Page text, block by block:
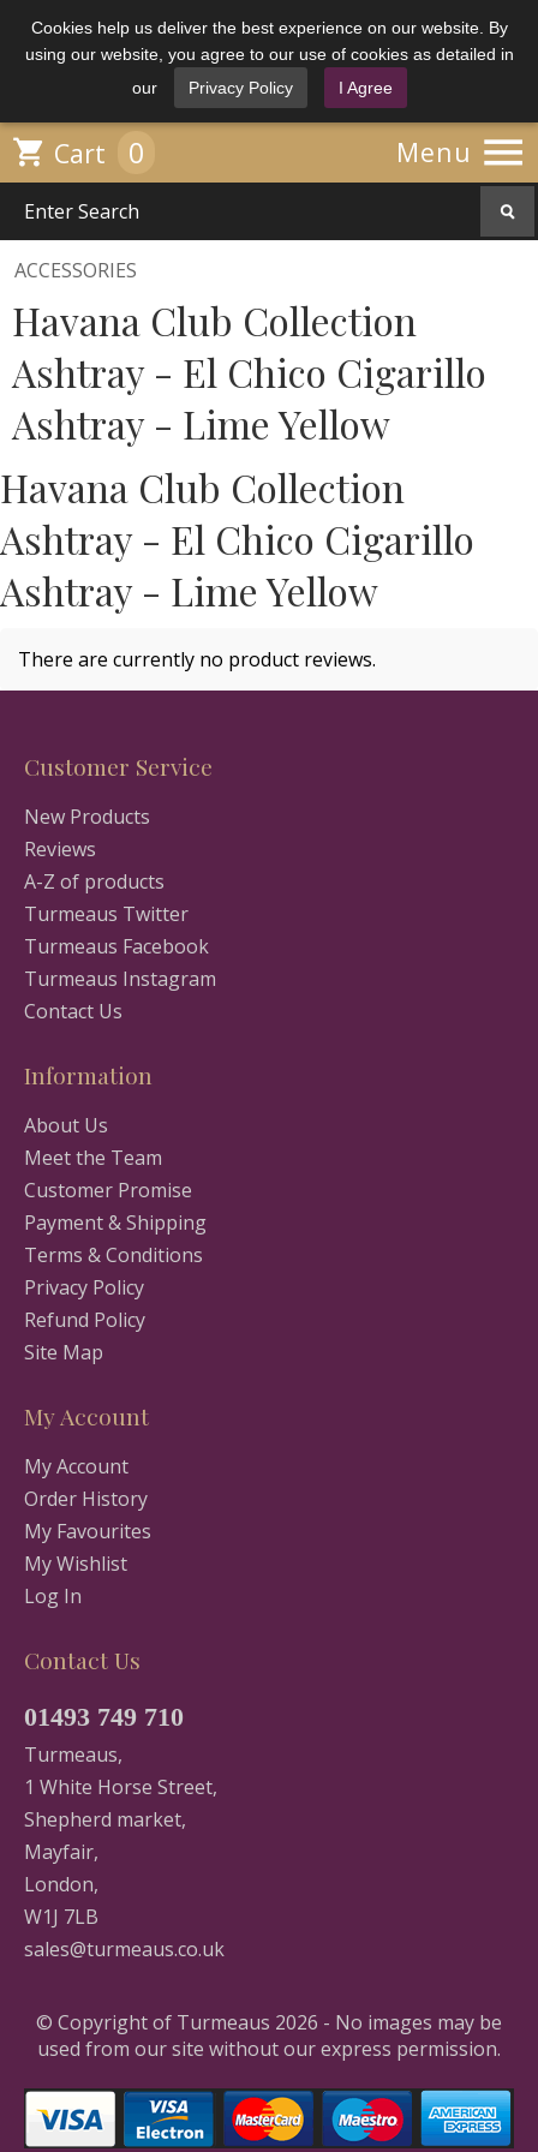
Cookies help us deliver the best experience on our website. By
using our website, you agree to our use of cookies as detailed in
our
Privacy Policy I Agree
Menu 
 Cart 0
ACCESSORIES
Havana Club Collection
Ashtray - El Chico Cigarillo
Ashtray - Lime Yellow
Havana Club Collection
Ashtray - El Chico Cigarillo
Ashtray - Lime Yellow
There are currently no product reviews.
Customer Service
New Products
Reviews
A-Z of products
Turmeaus Twitter
Turmeaus Facebook
Turmeaus Instagram
Contact Us
Information
About Us
Meet the Team
Customer Promise
Payment & Shipping
Terms & Conditions
Privacy Policy
Refund Policy
Site Map
My Account
My Account
Order History
My Favourites
My Wishlist
Log In
Contact Us
01493 749 710
Turmeaus,
1 White Horse Street,
Shepherd market,
Mayfair,
London,
W1J 7LB
sales@turmeaus.co.uk
© Copyright of Turmeaus 2026 - No images may be
used from our site without our express permission.